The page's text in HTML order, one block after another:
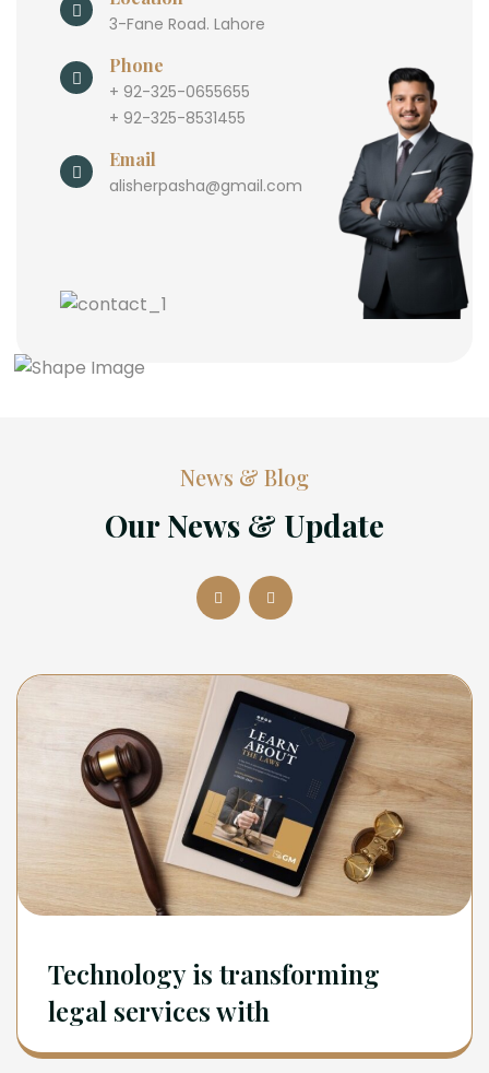
3-Fane Road. Lahore
Phone
+ 92-325-0655655
+ 92-325-8531455
Email
alisherpasha@gmail.com
News & Blog
Our News & Update
Technology is transforming
legal services with